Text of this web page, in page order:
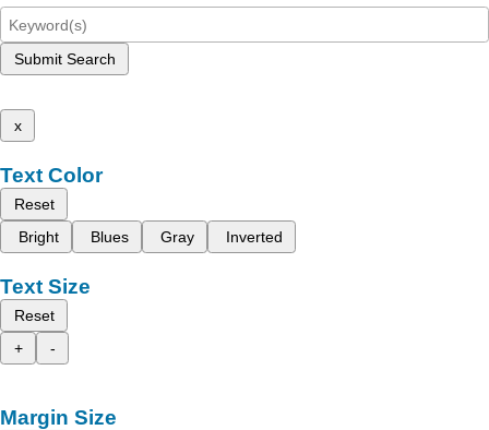
Submit Search
x
Text Color
Reset
Bright
Blues Gray Inverted
Text Size
Reset
+
-
Margin Size